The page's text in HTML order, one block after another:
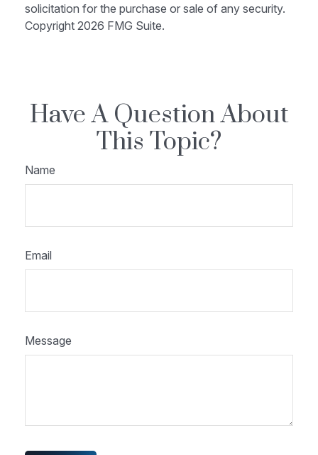
solicitation for the purchase or sale of any security.
Copyright 2026 FMG Suite.
Have A Question About
This Topic?
Name
Email
Message